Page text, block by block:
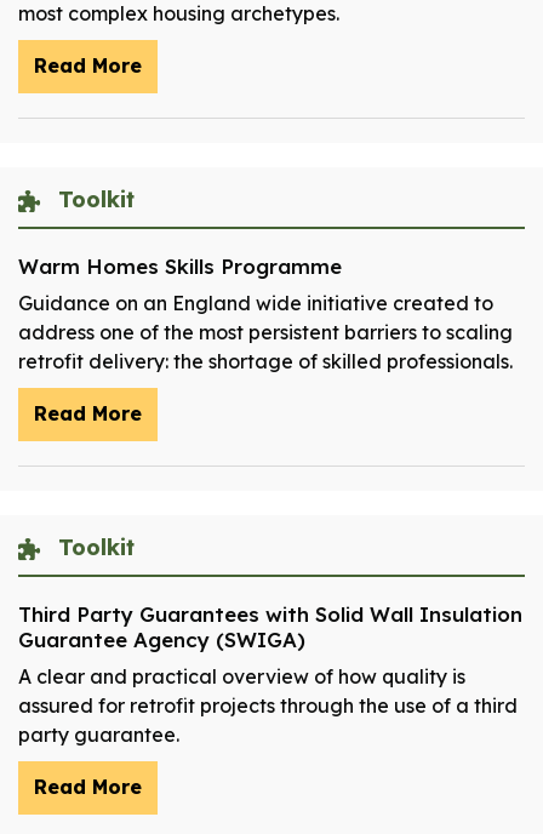
most complex housing archetypes.
Read More
Toolkit
Warm Homes Skills Programme
Guidance on an England wide initiative created to
address one of the most persistent barriers to scaling
retrofit delivery: the shortage of skilled professionals.
Read More
Toolkit
Third Party Guarantees with Solid Wall Insulation
Guarantee Agency (SWIGA)
A clear and practical overview of how quality is
assured for retrofit projects through the use of a third
party guarantee.
Read More